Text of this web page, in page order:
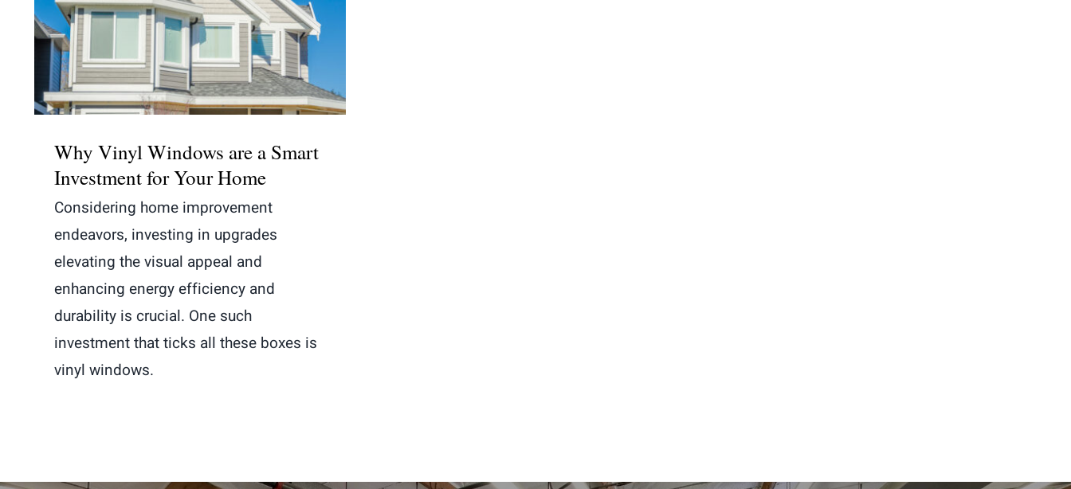
Why Vinyl Windows are a Smart
Investment for Your Home
Why Vinyl Windows are a Smart
Investment for Your Home
Considering home improvement
endeavors, investing in upgrades
elevating the visual appeal and
enhancing energy efficiency and
durability is crucial. One such
investment that ticks all these boxes is
vinyl windows.